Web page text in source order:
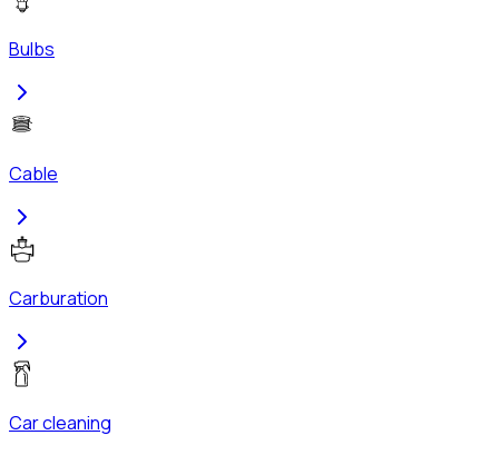
Bulbs
Cable
Carburation
Car cleaning